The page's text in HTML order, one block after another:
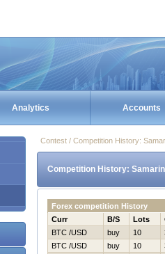
Analytics Accounts
Contest / Competition History:
Competition History:
Forex competition History
Curr
B/S Lots
BTC /USD
buy 10
BTC /USD
buy 10